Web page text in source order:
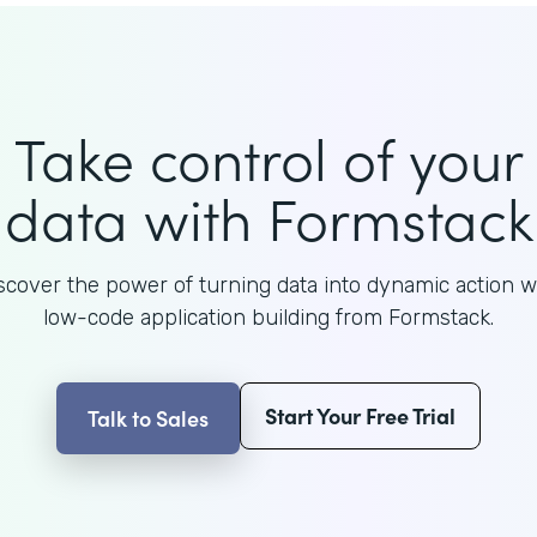
Take control of your
data with Formstack
the power of turning data into dynamic action
low-code application building from Formstack.
Talk to Sales Start Your Free Trial